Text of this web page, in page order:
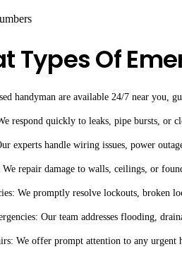
Types Of
handyman are available 24/7 near you,
respond quickly to leaks, pipe bursts, or
experts handle wiring issues, power
repair damage to walls, ceilings, or
We promptly resolve lockouts, broken
Our team addresses flooding,
We offer prompt attention to any urgent